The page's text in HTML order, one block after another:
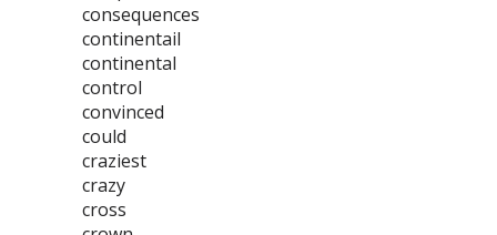
consequences
continentail
continental
control
convinced
could
craziest
crazy
cross